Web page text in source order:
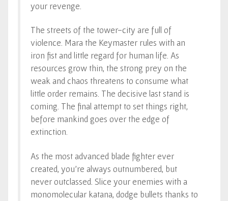
your revenge.
The streets of the tower-city are full of
violence. Mara the Keymaster rules with an
iron fist and little regard for human life. As
resources grow thin, the strong prey on the
weak and chaos threatens to consume what
little order remains. The decisive last stand is
coming. The final attempt to set things right,
before mankind goes over the edge of
extinction.
As the most advanced blade fighter ever
created, you’re always outnumbered, but
never outclassed. Slice your enemies with a
monomolecular katana, dodge bullets thanks to